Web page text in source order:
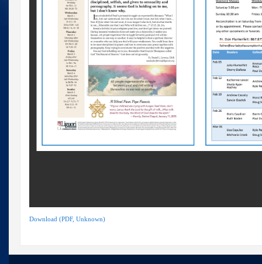
Download (PDF, Unknown)